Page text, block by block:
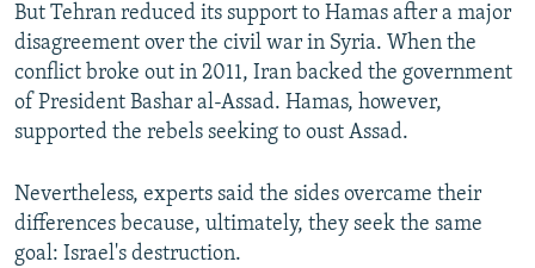
But Tehran reduced its support to Hamas after a major
disagreement over the civil war in Syria. When the
conflict broke out in 2011, Iran backed the government
of President Bashar al-Assad. Hamas, however,
supported the rebels seeking to oust Assad.
Nevertheless, experts said the sides overcame their
differences because, ultimately, they seek the same
goal: Israel's destruction.